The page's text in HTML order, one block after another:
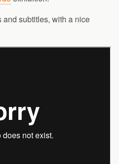
subtitles, with a nice